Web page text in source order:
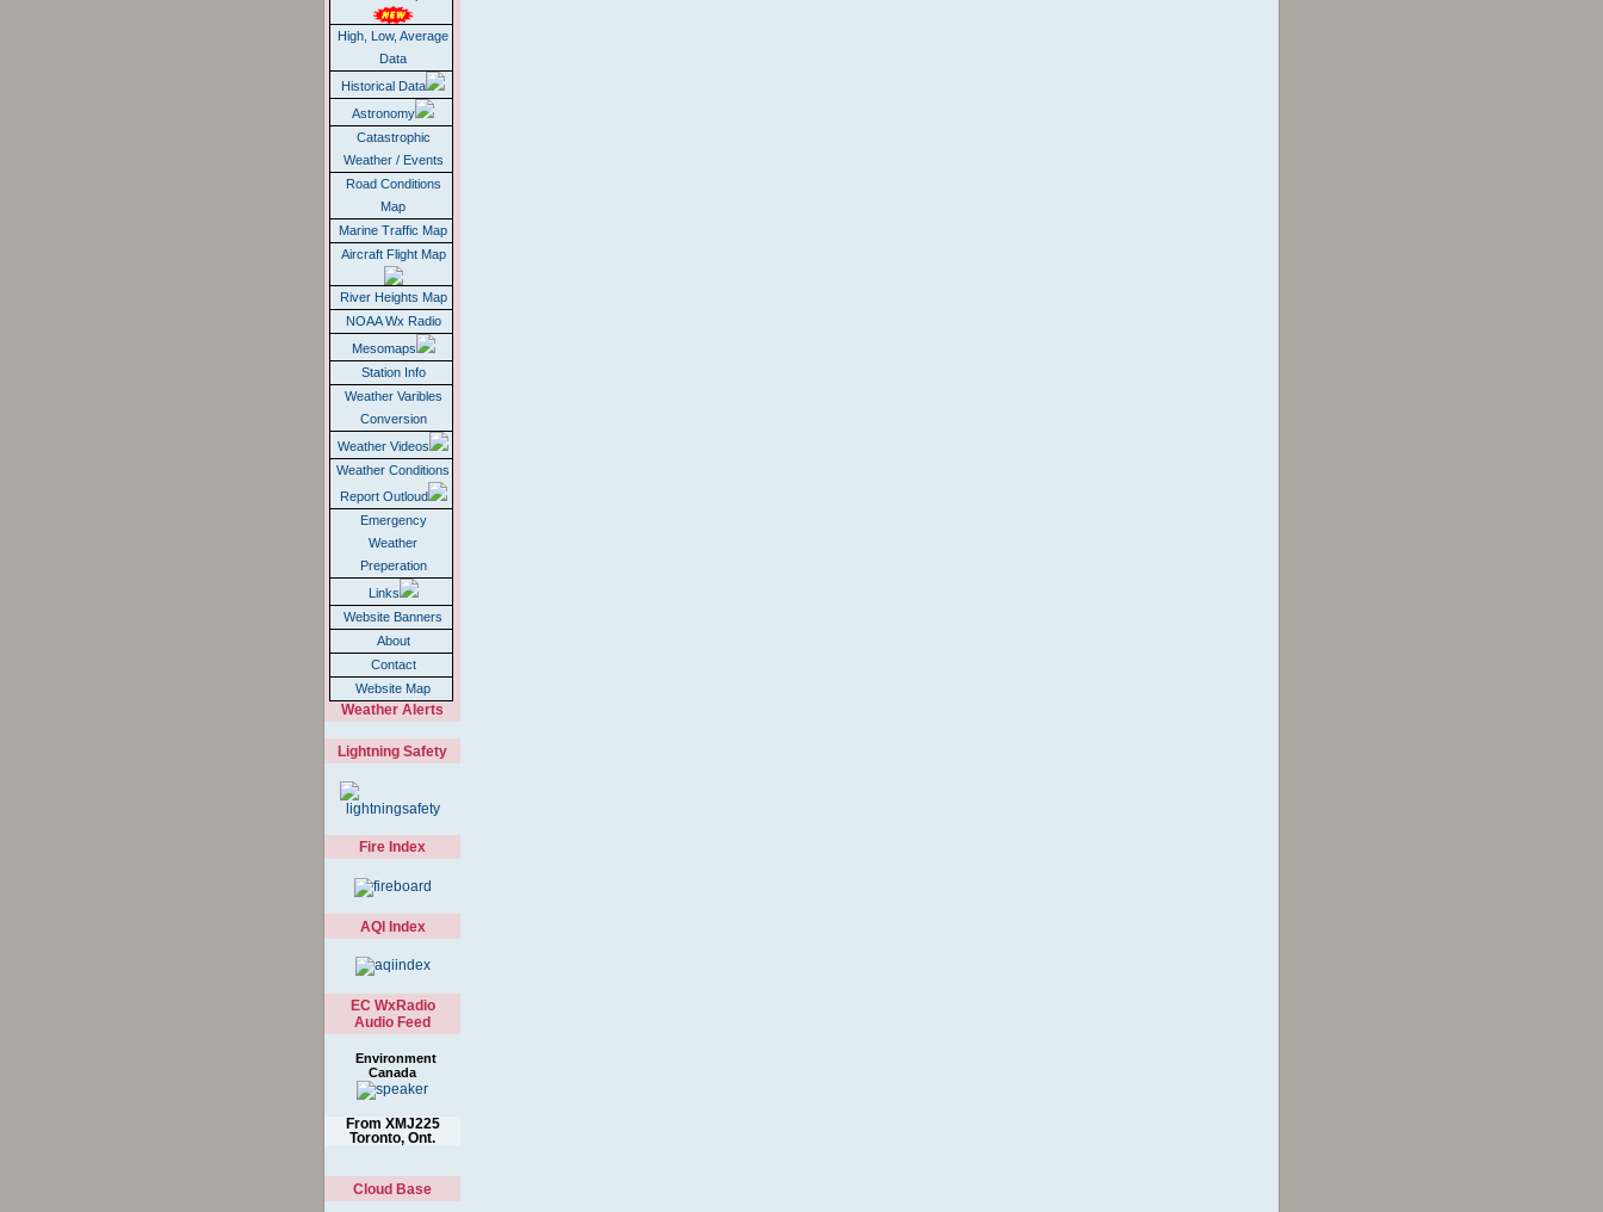
High, Low, Average
Data
Historical Data
Astronomy
Catastrophic
Weather / Events
Road Conditions
Map
Marine Traffic Map
Aircraft Flight Map
River Heights Map
NOAA Wx Radio
Mesomaps
Station Info
Weather Varibles
Conversion
Weather Videos
Weather Conditions
Report Outloud
Emergency
Weather
Preperation
Links
Website Banners
About
Contact
Website Map
Weather Alerts
Lightning Safety
Fire Index
AQI Index
EC WxRadio
Audio Feed
Environment
Canada
From XMJ225
Toronto, Ont.
Cloud Base